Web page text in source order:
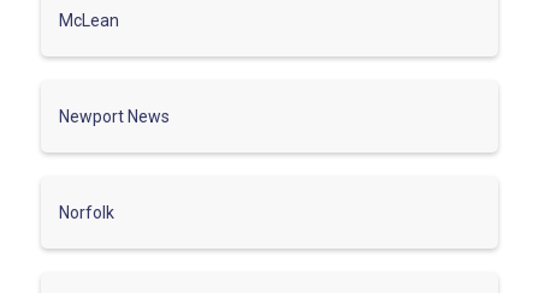
McLean
Newport News
Norfolk